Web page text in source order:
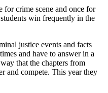
for crime scene and once for
win frequently in the
justice events and facts
and have to answer in a
that the chapters from
and compete. This year they